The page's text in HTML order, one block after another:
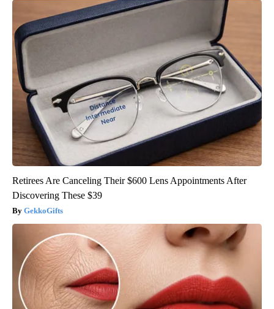
Retirees Are Canceling Their $600 Lens Appointments After
Discovering These $39
GekkoGifts